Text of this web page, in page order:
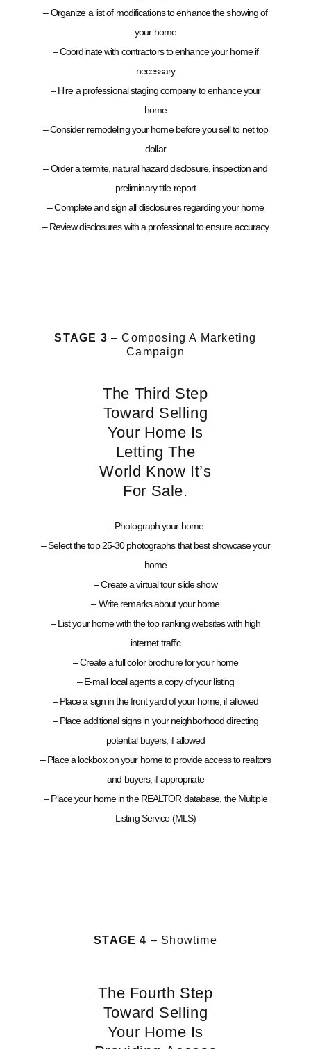
– Organize a list of modifications to enhance the showing of
your home
– Coordinate with contractors to enhance your home if
necessary
– Hire a professional staging company to enhance your
home
– Consider remodeling your home before you sell to net top
dollar
– Order a termite, natural hazard disclosure, inspection and
preliminary title report
– Complete and sign all disclosures regarding your home
– Review disclosures with a professional to ensure accuracy
STAGE 3 – Composing A Marketing
Campaign
The Third Step
Toward Selling
Your Home Is
Letting The
World Know It’s
For Sale.
– Photograph your home
– Select the top 25-30 photographs that best showcase your
home
– Create a virtual tour slide show
– Write remarks about your home
– List your home with the top ranking websites with high
internet traffic
– Create a full color brochure for your home
– E-mail local agents a copy of your listing
– Place a sign in the front yard of your home, if allowed
– Place additional signs in your neighborhood directing
potential buyers, if allowed
– Place a lockbox on your home to provide access to realtors
and buyers, if appropriate
– Place your home in the REALTOR database, the Multiple
Listing Service (MLS)
STAGE 4 – Showtime
The Fourth Step
Toward Selling
Your Home Is